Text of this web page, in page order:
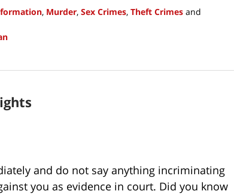
, Murder, Sex Crimes, Theft Crimes and
and do not say anything incriminating
you as evidence in court. Did you know